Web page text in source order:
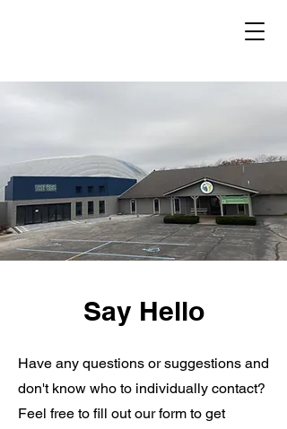
Say Hello
Have any questions or suggestions and
don't know who to individually contact?
Feel free to fill out our form to get